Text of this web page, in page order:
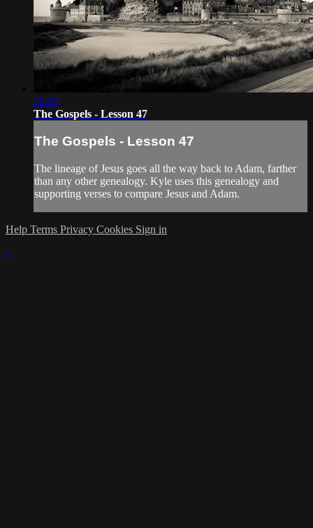
28:59
The Gospels - Lesson 47
The Gospels - Lesson 47
The lineage of Jesus goes all the way back to Adam, farther
than any other genealogy. Kyle uses this genealogy and
supporting verses to compare Jesus and Adam.
Help Terms Privacy Cookies Sign in
×